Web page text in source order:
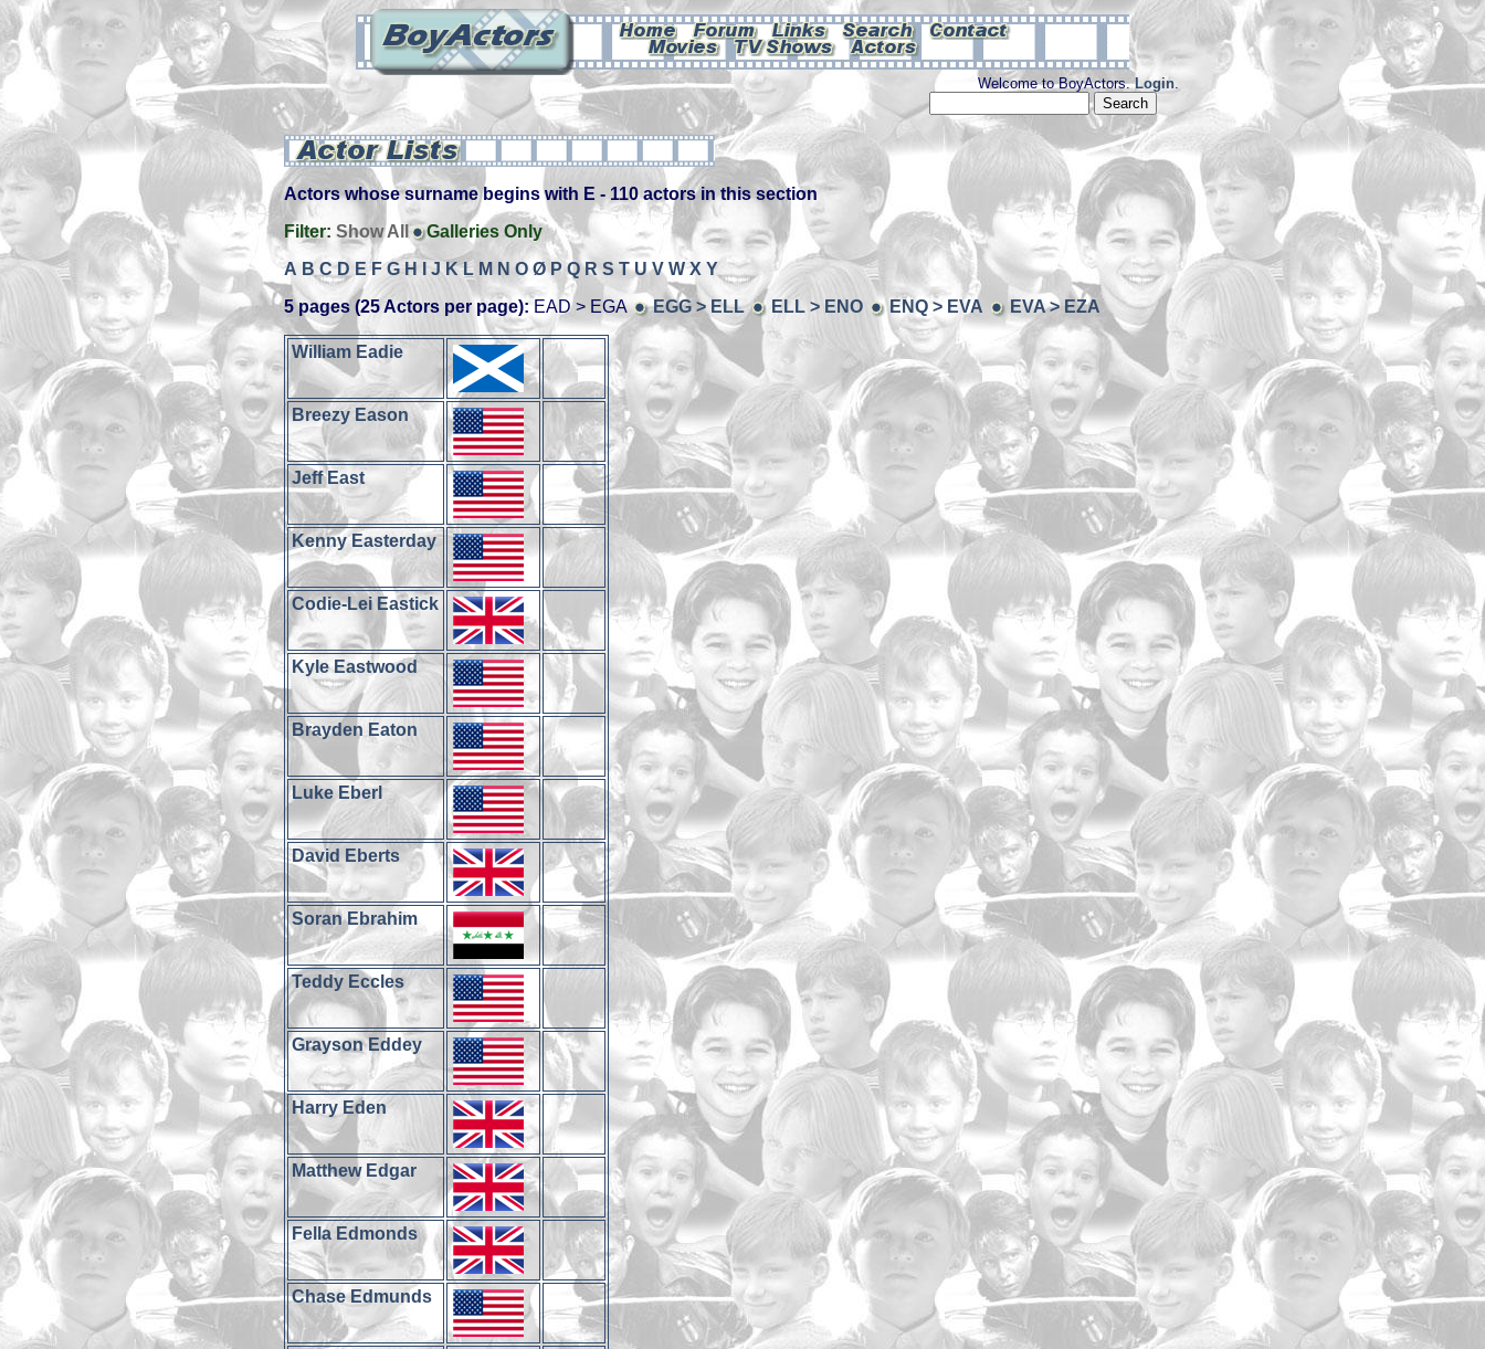
Welcome to BoyActors.Login.
Actors whose surname begins with E - 110 actors in this section
Filter: Show All
Galleries Only
A B C D E F G H J K L M N O Ø P Q R S T U V W X Y
5 pages (25 Actors per page): EAD > EGA EGG > ELL ELL > ENO ENQ > EVA EVA > EZA
William Eadie
Breezy Eason
Jeff East
Kenny Easterday
Codie-Lei Eastick
Kyle Eastwood
Brayden Eaton
Luke Eberl
David Eberts
Soran Ebrahim
Teddy Eccles
Grayson Eddey
Harry Eden
Matthew Edgar
Fella Edmonds
Chase Edmunds